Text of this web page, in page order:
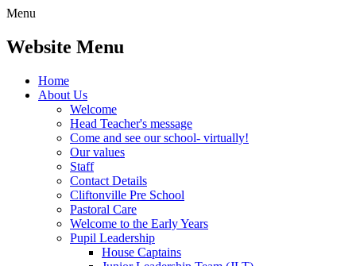
Menu
Website Menu
Home
About Us
Welcome
Head Teacher's message
Come and see our school- virtually!
Our values
Staff
Contact Details
Cliftonville Pre School
Pastoral Care
Welcome to the Early Years
Pupil Leadership
House Captains